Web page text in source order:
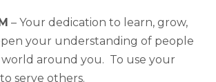
– Your dedication to learn, grow,
your understanding of people
around you. To use your
serve others.